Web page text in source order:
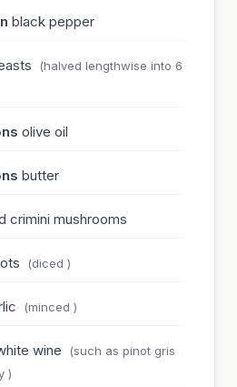
black pepper
(halved lengthwise into 6
olive oil
butter
crimini mushrooms
(diced )
(minced )
wine
(such as pinot gris
)